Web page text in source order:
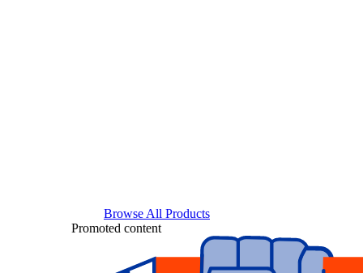
Browse All Products
Promoted content